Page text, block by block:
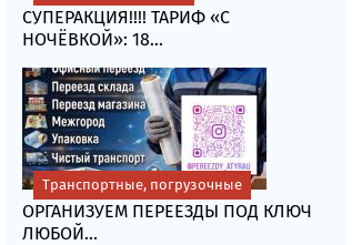
СУПЕРАКЦИЯ!!!! ТАРИФ «C
НОЧЁВКОЙ»: 18...
ОРГАНИЗУЕМ ПЕРЕЕЗДЫ ПОД КЛЮЧ
ЛЮБОЙ...
Транспортные, погрузочные